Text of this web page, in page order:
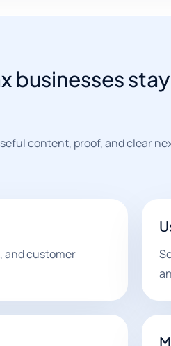
businesses
content, proof, and clear
and customer